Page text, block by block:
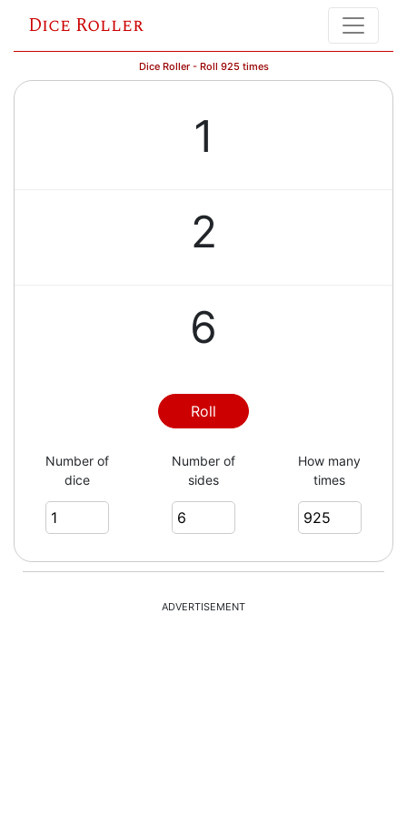
Dice Roller
Dice Roller - Roll 925 times
1
2
6
2
2
3
Roll
Number of
dice
Number of
sides
How many
times
ADVERTISEMENT